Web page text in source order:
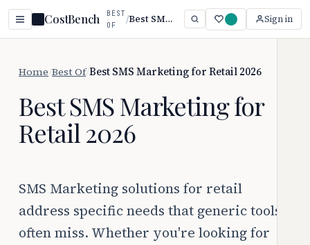
CostBench
BEST
OF
/ Best SMS Marketing for Retail 2026 Sign in
Home Best Of/Best SMS Marketing for Retail 2026
Best SMS Marketing for
Retail 2026
SMS Marketing solutions for retail
address specific needs that generic tools
often miss. Whether you're looking for